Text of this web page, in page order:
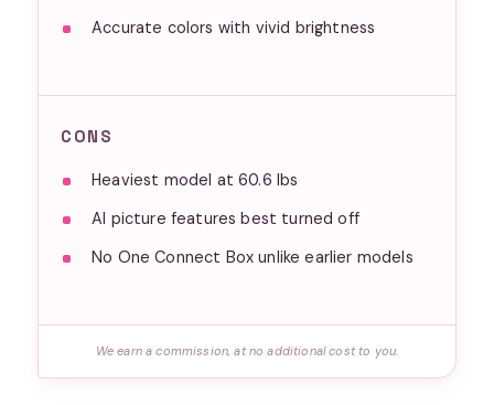
Accurate colors with vivid brightness
CONS
Heaviest model at 60.6 lbs
AI picture features best turned off
No One Connect Box unlike earlier models
We earn a commission, at no additional cost to you.